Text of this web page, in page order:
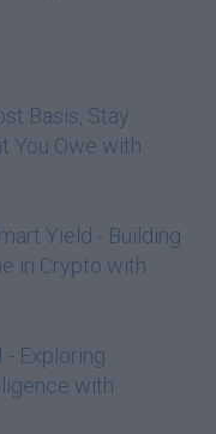
Basis, Stay
You Owe with
Yield - Building
in Crypto with
Exploring
with